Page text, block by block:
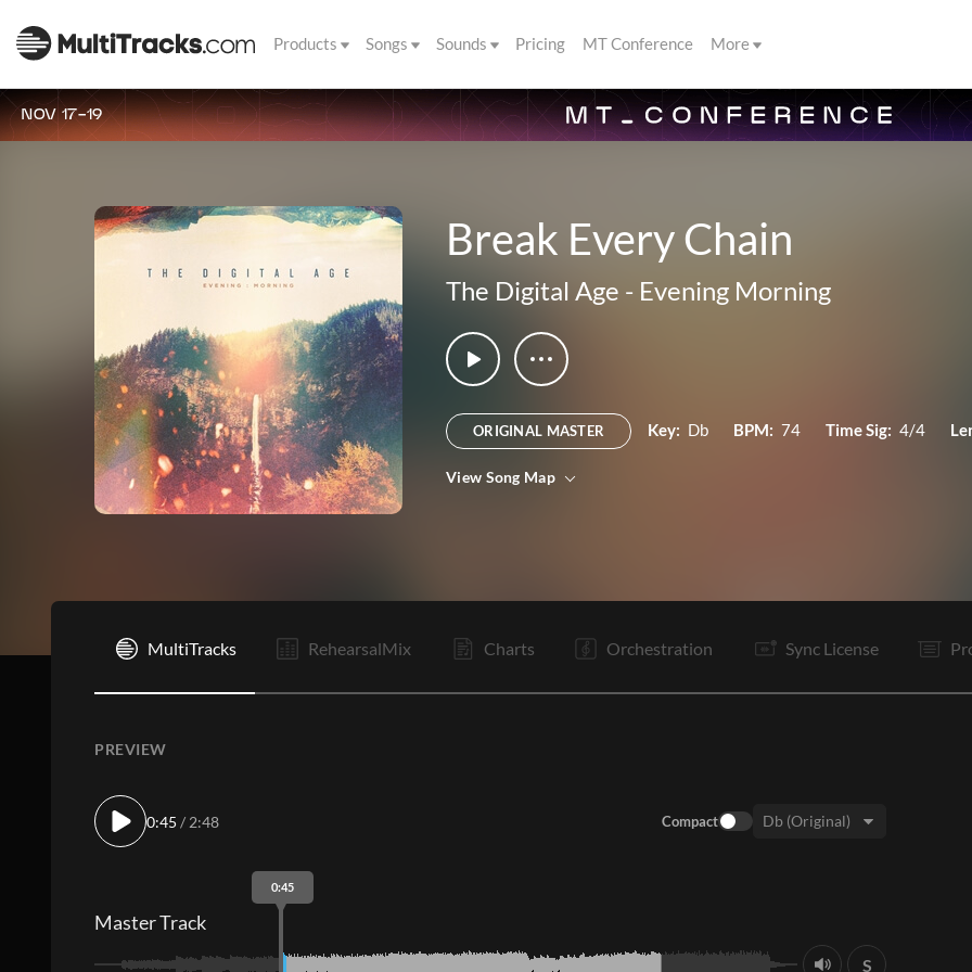
Products Songs Sounds Pricing MT Conference More
NOV 17-19
Break Every Chain
The Digital Age - Evening Morning
ORIGINAL MASTER Key: Db BPM: 74 Time Sig: 4/4
View Song Map
MultiTracks RehearsalMix Charts Orchestration Sync License
PREVIEW
0:45 / 2:48 Compact
0:45
Master Track
S